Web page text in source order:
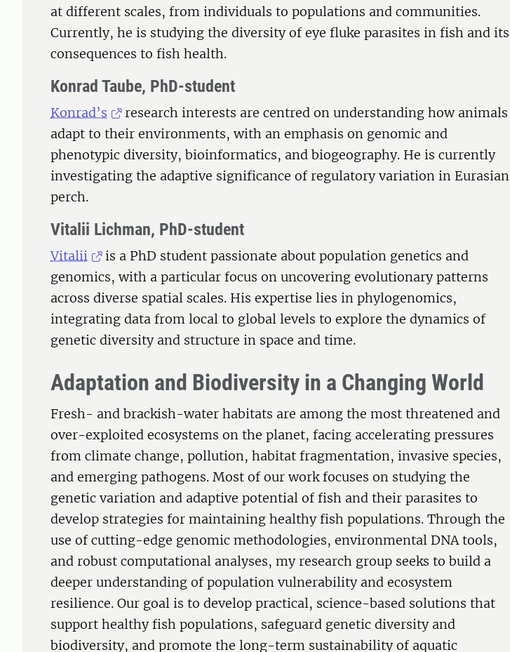
at different scales, from individuals to populations and communities.
Currently, he is studying the diversity of eye fluke parasites in fish and its
consequences to fish health.
Konrad Taube, PhD-student
Konrad’s
research interests are centred on understanding how animals
adapt to their environments, with an emphasis on genomic and
phenotypic diversity, bioinformatics, and biogeography. He is currently
investigating the adaptive significance of regulatory variation in Eurasian
perch.
Vitalii Lichman, PhD-student
Vitalii
is a PhD student passionate about population genetics and
genomics, with a particular focus on uncovering evolutionary patterns
across diverse spatial scales. His expertise lies in phylogenomics,
integrating data from local to global levels to explore the dynamics of
genetic diversity and structure in space and time.
Adaptation and Biodiversity in a Changing World
Fresh- and brackish-water habitats are among the most threatened and
over-exploited ecosystems on the planet, facing accelerating pressures
from climate change, pollution, habitat fragmentation, invasive species,
and emerging pathogens. Most of our work focuses on studying the
genetic variation and adaptive potential of fish and their parasites to
develop strategies for maintaining healthy fish populations. Through the
use of cutting-edge genomic methodologies, environmental DNA tools,
and robust computational analyses, my research group seeks to build a
deeper understanding of population vulnerability and ecosystem
resilience. Our goal is to develop practical, science-based solutions that
support healthy fish populations, safeguard genetic diversity and
biodiversity, and promote the long-term sustainability of aquatic